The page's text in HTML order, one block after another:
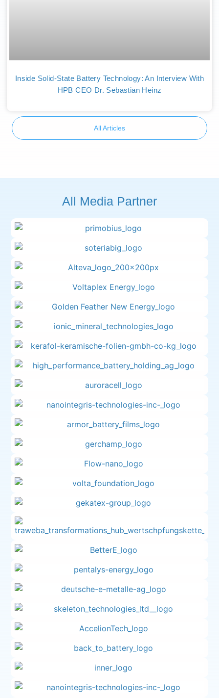
Inside Solid-State Battery Technology: An Interview With
HPB CEO Dr. Sebastian Heinz
All Articles
All Media Partner